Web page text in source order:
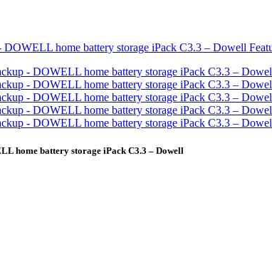
home battery storage iPack C3.3 – Dowell